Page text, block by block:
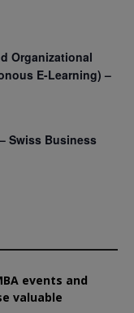
Organizational
E-Learning) –
Swiss Business
events and
valuable